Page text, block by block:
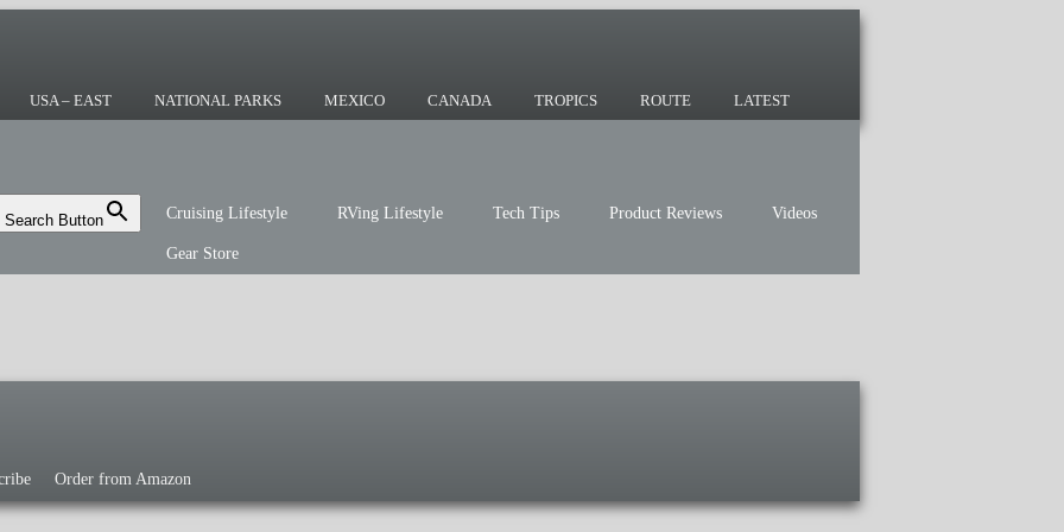
USA – EAST NATIONAL PARKS MEXICO CANADA TROPICS ROUTE LATEST
Search Button Cruising Lifestyle RVing Lifestyle Tech Tips Product Reviews Videos
Gear Store
or the sailing life? We've been doing it since 2007 and we have lots of nomadic
Order from Amazon